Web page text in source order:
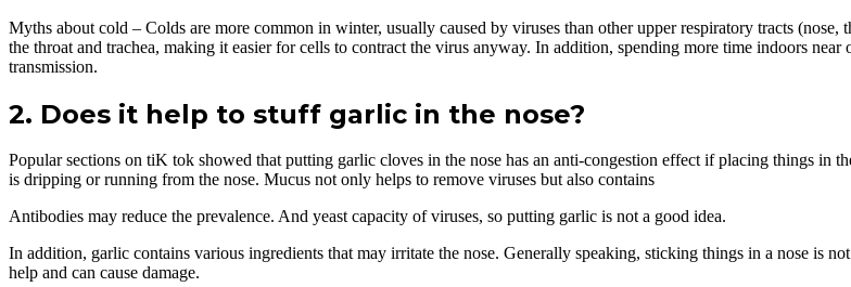
Myths about cold – Colds are more common in winter, usually caused by viruses than other upper respiratory tracts
the throat and trachea, making it easier for cells to contract the virus anyway. In addition, spending more time indoors
transmission.
2. Does it help to stuff garlic in the nose?
Popular sections on tiK tok showed that putting garlic cloves in the nose has an anti-congestion effect if placing things in
is dripping or running from the nose. Mucus not only helps to remove viruses but also contains
Antibodies may reduce the prevalence. And yeast capacity of viruses, so putting garlic is not a good idea.
In addition, garlic contains various ingredients that may irritate the nose. Generally speaking, sticking things in a nose is
help and can cause damage.